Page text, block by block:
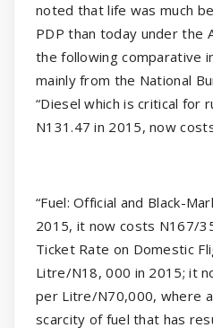
noted that life was much
PDP than today under the
the following comparative
mainly from the National
“Diesel which is critical for
N131.47 in 2015, now
“Fuel: Official and Black-
2015, it now costs N167/
Ticket Rate on Domestic
Litre/N18, 000 in 2015; it
per Litre/N70,000, where
scarcity of fuel that has